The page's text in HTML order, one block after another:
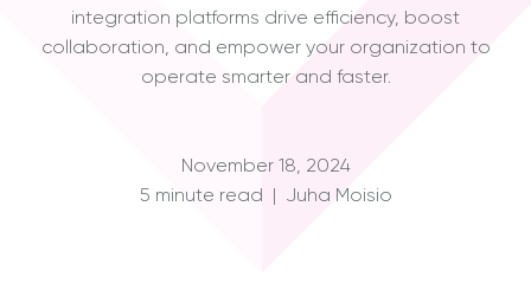
integration platforms drive efficiency, boost
collaboration, and empower your organization to
operate smarter and faster.
November 18, 2024
5 minute read | Juha Moisio